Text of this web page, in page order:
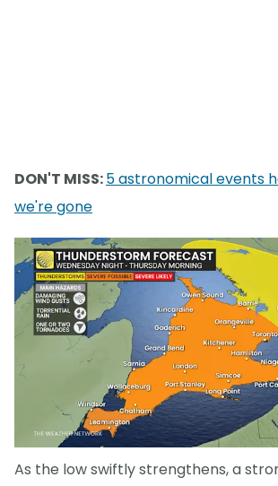
DON'T MISS:5 astronomical events
we're gone
As the low swiftly strengthens, a